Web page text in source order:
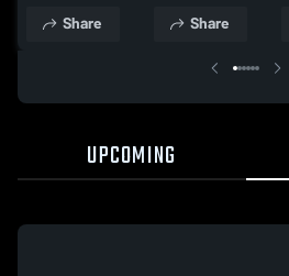
Share Share
UPCOMING